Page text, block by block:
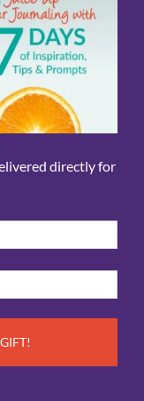
directly for